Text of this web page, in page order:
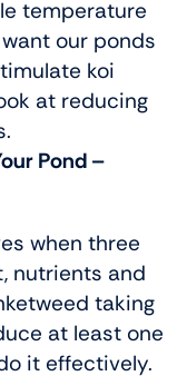
temperature
our ponds
koi
at reducing
Pond –
when three
nutrients and
taking
at least one
it effectively.